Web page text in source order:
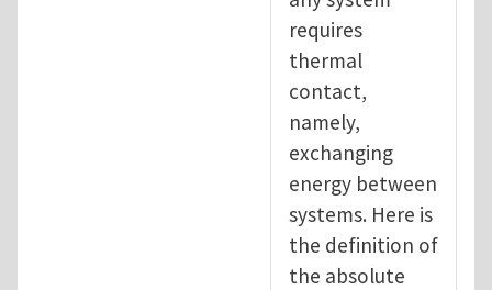
requires
thermal
contact,
namely,
exchanging
energy between
systems. Here is
the definition of
the absolute